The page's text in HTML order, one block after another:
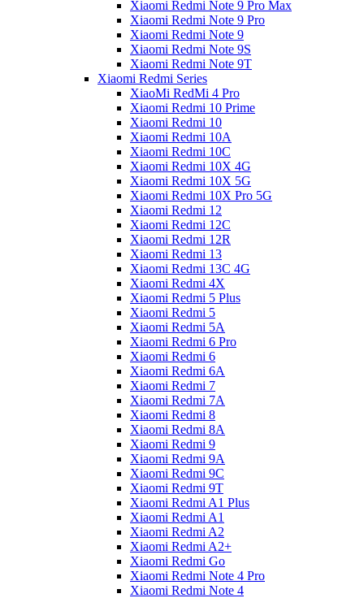
Xiaomi Redmi Note 9 Pro Max
Xiaomi Redmi Note 9 Pro
Xiaomi Redmi Note 9
Xiaomi Redmi Note 9S
Xiaomi Redmi Note 9T
Xiaomi Redmi Series
XiaoMi RedMi 4 Pro
Xiaomi Redmi 10 Prime
Xiaomi Redmi 10
Xiaomi Redmi 10A
Xiaomi Redmi 10C
Xiaomi Redmi 10X 4G
Xiaomi Redmi 10X 5G
Xiaomi Redmi 10X Pro 5G
Xiaomi Redmi 12
Xiaomi Redmi 12C
Xiaomi Redmi 12R
Xiaomi Redmi 13
Xiaomi Redmi 13C 4G
Xiaomi Redmi 4X
Xiaomi Redmi 5 Plus
Xiaomi Redmi 5
Xiaomi Redmi 5A
Xiaomi Redmi 6 Pro
Xiaomi Redmi 6
Xiaomi Redmi 6A
Xiaomi Redmi 7
Xiaomi Redmi 7A
Xiaomi Redmi 8
Xiaomi Redmi 8A
Xiaomi Redmi 9
Xiaomi Redmi 9A
Xiaomi Redmi 9C
Xiaomi Redmi 9T
Xiaomi Redmi A1 Plus
Xiaomi Redmi A1
Xiaomi Redmi A2
Xiaomi Redmi A2+
Xiaomi Redmi Go
Xiaomi Redmi Note 4 Pro
Xiaomi Redmi Note 4